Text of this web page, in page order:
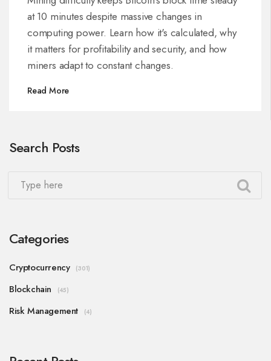
at 10 minutes despite massive changes in
computing power. Learn how it's calculated, why
it matters for profitability and security, and how
miners adapt to constant changes.
Read More
Search Posts
Categories
Cryptocurrency (301)
Blockchain (45)
Risk Management (4)